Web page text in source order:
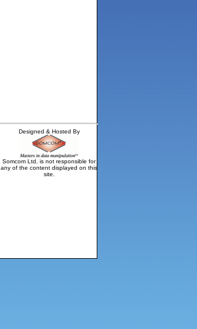
Designed & Hosted By
Somcom Ltd, is not responsible for
any of the content displayed on this
site.